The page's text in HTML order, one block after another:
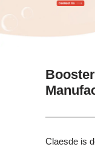
Claesde is